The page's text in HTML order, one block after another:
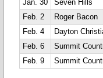
Jan. 30
Seven Hills
Feb. 2
Roger Bacon
Feb. 4
Dayton
Feb. 6
Summit
Feb. 9
Summit